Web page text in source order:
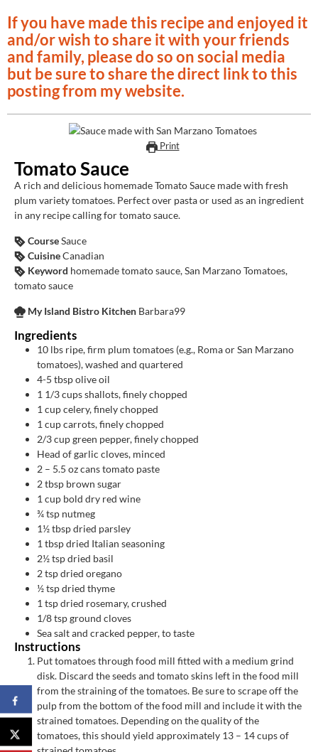
If you have made this recipe and enjoyed it
and/or wish to share it with your friends
and family, please do so on social media
but be sure to share the direct link to this
posting from my website.
Print
Tomato Sauce
A rich and delicious homemade Tomato Sauce made with fresh
plum variety tomatoes. Perfect over pasta or used as an ingredient
in any recipe calling for tomato sauce.
CourseSauce
CuisineCanadian
Keyword homemade tomato sauce, San Marzano Tomatoes,
tomato sauce
My Island Bistro Kitchen Barbara99
Ingredients
10 lbs ripe, firm plum tomatoes (e.g., Roma or San Marzano
tomatoes), washed and quartered
4-5 tbspolive oil
1 1/3cupsshallots, finely chopped
1 cupcelery, finely chopped
1 cupcarrots, finely chopped
2/3cupgreen pepper, finely chopped
Head of garlic cloves, minced
2 – 5.5 oz cans tomato paste
2tbsp brown sugar
1 cup bold dry red wine
¾tsp nutmeg
1½tbspdried parsley
1 tbspdried Italian seasoning
2½tspdried basil
2tspdried oregano
½tspdried thyme
1 tspdried rosemary, crushed
1/8tspground cloves
Sea salt and cracked pepper, to taste
Instructions
Put tomatoes through food mill fitted with a medium grind
disk. Discard the seeds and tomato skins left in the food mill
from the straining of the tomatoes. Be sure to scrape off the
pulp from the bottom of the food mill and include it with the
strained tomatoes. Depending on the quality of the
tomatoes, this should yield approximately 13 – 14 cups of